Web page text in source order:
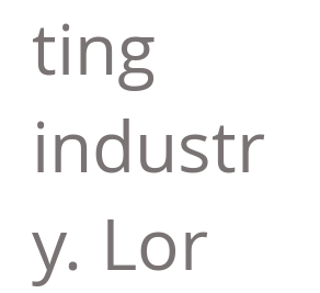
ting
industr
y. Lor